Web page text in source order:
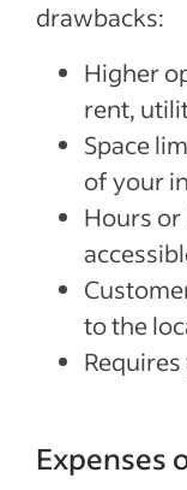
drawbacks:
Higher
rent,
Space
of your
Hours
to the
Expenses